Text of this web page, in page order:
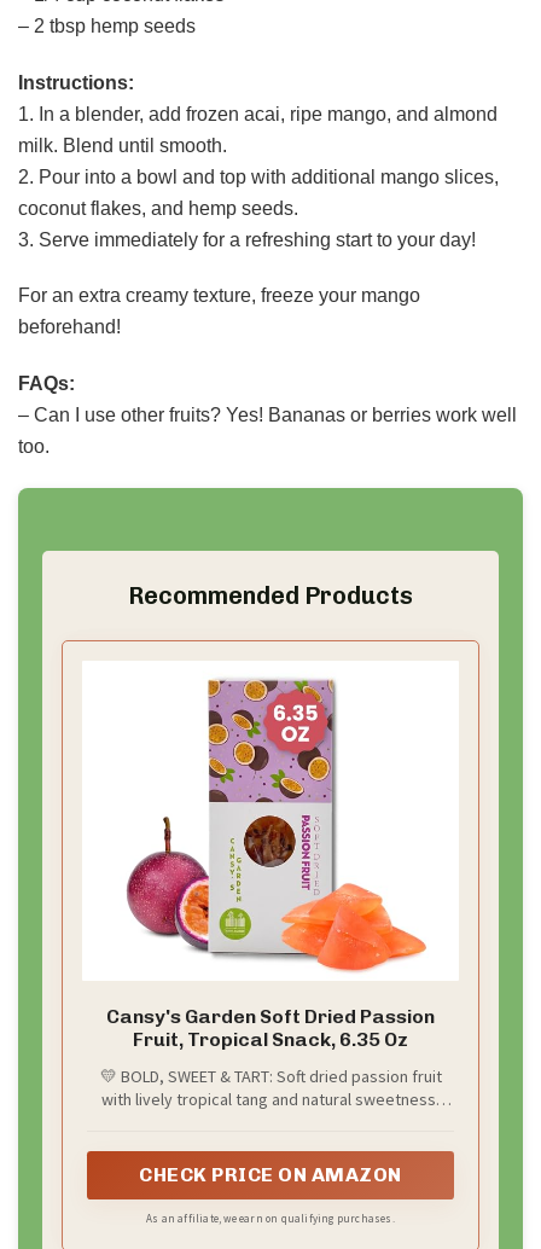
– 2 tbsp hemp seeds
Instructions:
1. In a blender, add frozen acai, ripe mango, and almond
milk. Blend until smooth.
2. Pour into a bowl and top with additional mango slices,
coconut flakes, and hemp seeds.
3. Serve immediately for a refreshing start to your day!
For an extra creamy texture, freeze your mango
beforehand!
FAQs:
– Can I use other fruits? Yes! Bananas or berries work well
too.
Recommended Products
Cansy's Garden Soft Dried Passion
Fruit, Tropical Snack, 6.35 Oz
💛 BOLD, SWEET & TART: Soft dried passion fruit
with lively tropical tang and natural sweetness.
color and taste are part of its natural character.
CHECK PRICE ON AMAZON
As an affiliate, we earn on qualifying purchases.